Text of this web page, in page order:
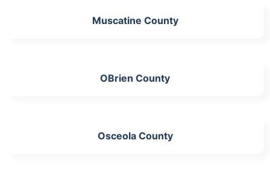
Muscatine County
OBrien County
Osceola County